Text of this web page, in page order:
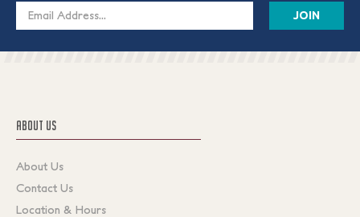
Email
ABOUT US
About Us
Contact Us
Location & Hours